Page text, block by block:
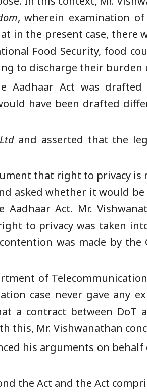
, wherein examination
in the present case, there
Food Security, food
to discharge their
Aadhaar Act was
have been drafted
d and asserted that the
that right to privacy
asked whether it would
Act. Mr.
to privacy was taken
was made by
of
case never gave any
a contract between DoT
this, Mr. Vishwanathan
his arguments on
the Act and the Act